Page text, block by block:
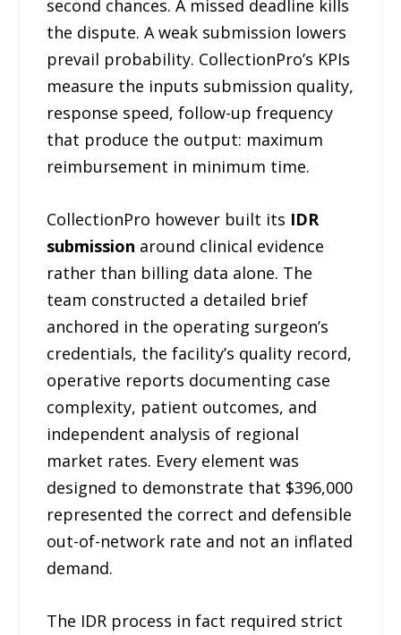
second chances. A missed deadline kills
the dispute. A weak submission lowers
prevail probability. CollectionPro’s KPIs
measure the inputs submission quality,
response speed, follow-up frequency
that produce the output: maximum
reimbursement in minimum time.
CollectionPro however built its IDR
submission around clinical evidence
rather than billing data alone. The
team constructed a detailed brief
anchored in the operating surgeon’s
credentials, the facility’s quality record,
operative reports documenting case
complexity, patient outcomes, and
independent analysis of regional
market rates. Every element was
designed to demonstrate that $396,000
represented the correct and defensible
out-of-network rate and not an inflated
demand.
The IDR process in fact required strict